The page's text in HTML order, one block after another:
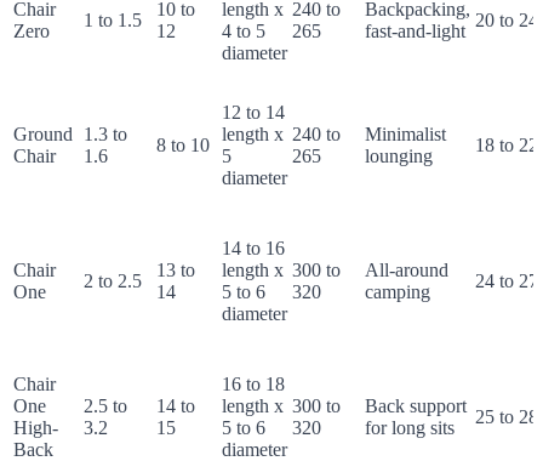
Chair
Zero
1 to 1.5
10 to
12
length x
4 to 5
diameter
240 to
265
Backpacking,
fast-and-light
20 to 24
Ground
Chair
1.3 to
1.6
8 to 10
12 to 14
length x
5
diameter
240 to
265
Minimalist
lounging
18 to 22
Chair
One
2 to 2.5
13 to
14
14 to 16
length x
5 to 6
diameter
300 to
320
All-around
camping
24 to 27
Chair
One
High-
Back
2.5 to
3.2
14 to
15
16 to 18
length x
5 to 6
diameter
300 to
320
Back support
for long sits
25 to 28